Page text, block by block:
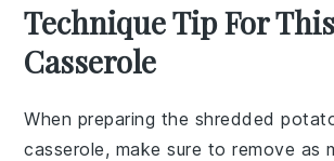
Technique Tip For This
Casserole
When preparing the shredded
casserole, make sure to remove as